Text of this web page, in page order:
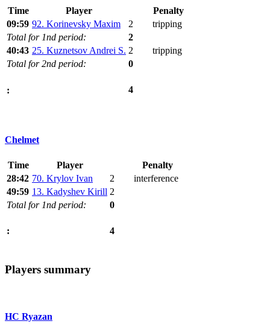
Time Player
Penalty
09:59 92. Korinevsky Maxim 2
tripping
Total for 1nd period:
2
40:43 25. Kuznetsov Andrei S. 2
tripping
Total for 2nd period:
0
: 4
Chelmet
Time Player
Penalty
28:42 70. Krylov Ivan 2
interference
49:59 13. Kadyshev Kirill 2
Total for 1nd period:
0
: 4
Players summary
HC Ryazan